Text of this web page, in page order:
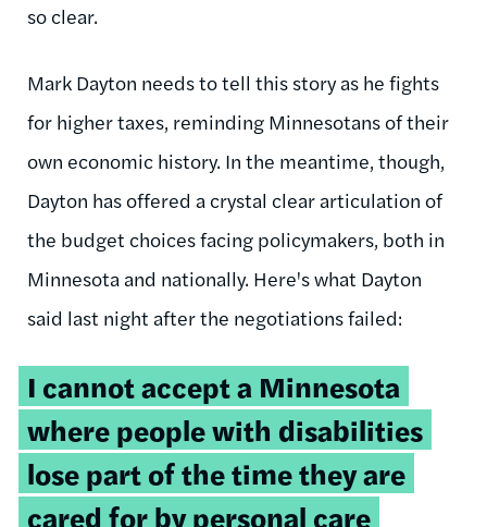
so clear.
Mark Dayton needs to tell this story as he fights
for higher taxes, reminding Minnesotans of their
own economic history. In the meantime, though,
Dayton has offered a crystal clear articulation of
the budget choices facing policymakers, both in
Minnesota and nationally. Here's what Dayton
said last night after the negotiations failed:
I cannot accept a Minnesota
where people with disabilities
lose part of the time they are
cared for by personal care